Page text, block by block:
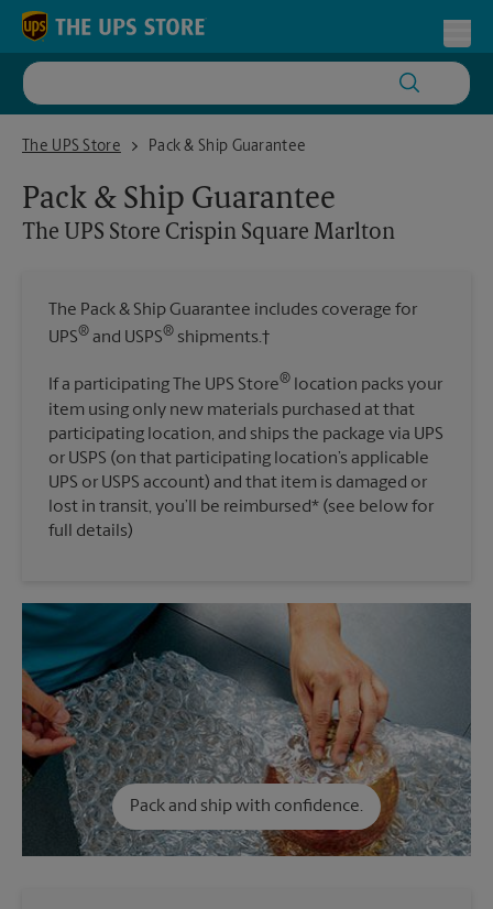
Skip to content
Return to Nav
The UPS Store
The UPS Store Crispin Square Marlton
Pack & Ship Guarantee
Pack & Ship Guarantee
The UPS Store Crispin Square Marlton
The Pack & Ship Guarantee includes coverage for
UPS® and USPS® shipments.†
If a participating The UPS Store® location packs your
item using only new materials purchased at that
participating location, and ships the package via UPS
or USPS (on that participating location’s applicable
UPS or USPS account) and that item is damaged or
lost in transit, you’ll be reimbursed* (see below for
full details)
Pack and ship with confidence.